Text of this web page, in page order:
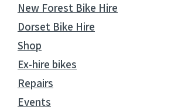
New Forest Bike Hire
Dorset Bike Hire
Shop
Ex-hire bikes
Repairs
Events